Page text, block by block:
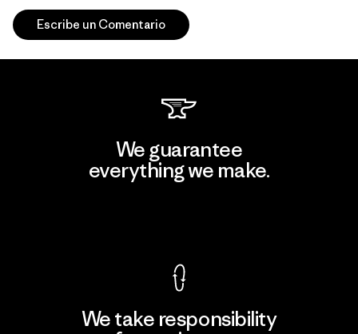
Escribe un Comentario
We guarantee
everything we make.
We take responsibility